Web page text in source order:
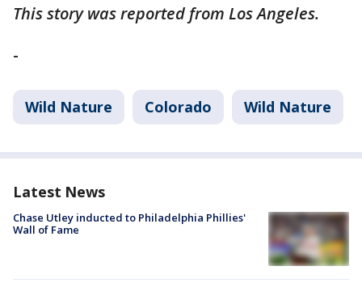
This story was reported from Los Angeles.
-
Wild Nature Colorado Wild Nature
Latest News
Chase Utley inducted to Philadelphia Phillies'
Wall of Fame